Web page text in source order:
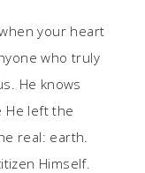
your heart
who truly
He knows
He left the
real: earth.
Himself.